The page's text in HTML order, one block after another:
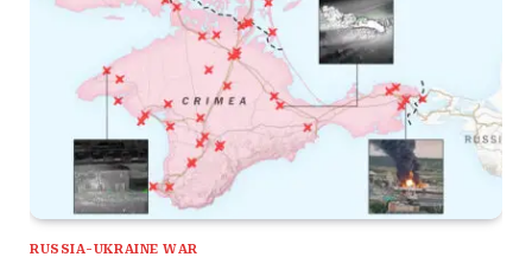
RUSSIA-UKRAINE WAR